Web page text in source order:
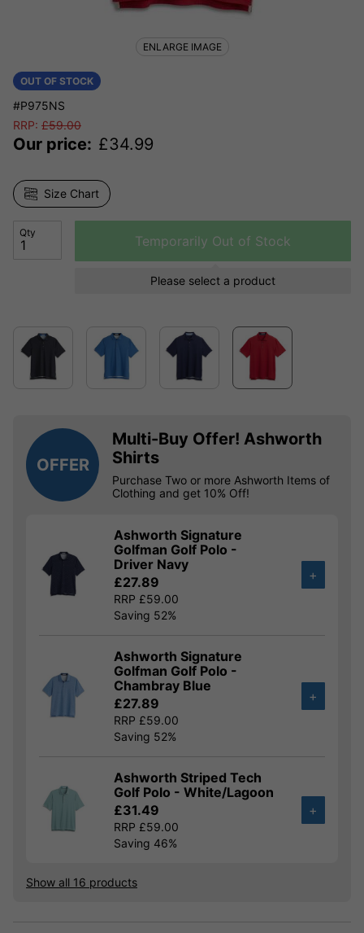
OUT OF STOCK
#P975NS
RRP: £59.00
Our price: £34.99
Size Chart
Qty
Temporarily Out of Stock
Please select a product
OFFER
Multi-Buy Offer! Ashworth
Shirts
Purchase Two or more Ashworth Items of
Clothing and get 10% Off!
Ashworth Signature
Golfman Golf Polo -
Driver Navy
£27.89
RRP £59.00
Saving 52%
+
Ashworth Signature
Golfman Golf Polo -
Chambray Blue
£27.89
RRP £59.00
Saving 52%
+
Ashworth Striped Tech
Golf Polo - White/Lagoon
£31.49
RRP £59.00
Saving 46%
+
Show all 16 products
ENLARGE IMAGE